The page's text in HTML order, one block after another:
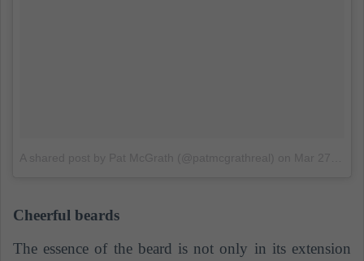
Cheerful beards
The essence of the beard is not only in its extension